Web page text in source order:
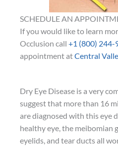
SCHEDULE AN
If you would like to learn
Occlusion call +1 (800) 244-
appointment atCentral
Dry Eye Disease is a very
suggest that more than 16
are diagnosed with this eye
healthy eye, the meibomian
eyelids, and tear ducts all